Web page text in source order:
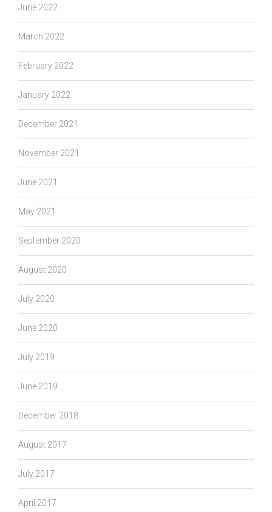
June 2022
March 2022
February 2022
January 2022
December 2021
November 2021
June 2021
May 2021
September 2020
August 2020
July 2020
June 2020
July 2019
June 2019
December 2018
August 2017
July 2017
April 2017